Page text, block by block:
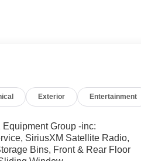
Group: SiriusXM Radio
Rear Axle. 3.55 Rear
Exterior Entertainment
Group -inc:
SiriusXM Satellite Radio,
Bins, Front & Rear Floor